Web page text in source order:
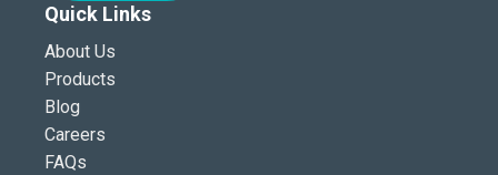
Quick Links
About Us
Products
Blog
Careers
FAQs